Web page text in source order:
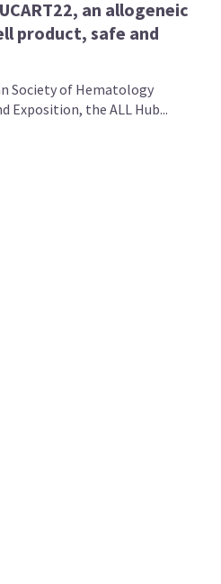
an allogeneic
product, safe and
Society of Hematology
Exposition, the ALL Hub...